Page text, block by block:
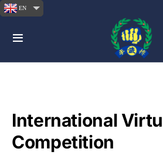
EN
International
Competition